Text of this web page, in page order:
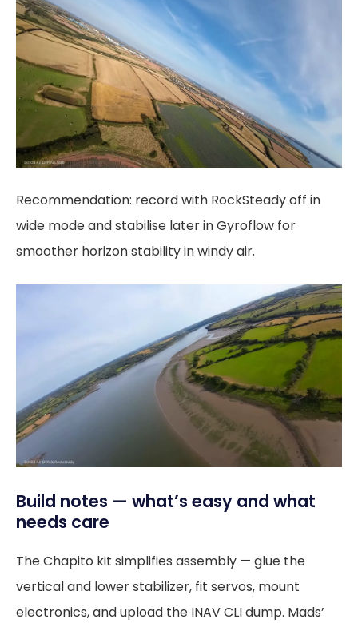
Recommendation: record with RockSteady off in
wide mode and stabilise later in Gyroflow for
smoother horizon stability in windy air.
Build notes — what’s easy and what
needs care
The Chapito kit simplifies assembly — glue the
vertical and lower stabilizer, fit servos, mount
electronics, and upload the INAV CLI dump. Mads’